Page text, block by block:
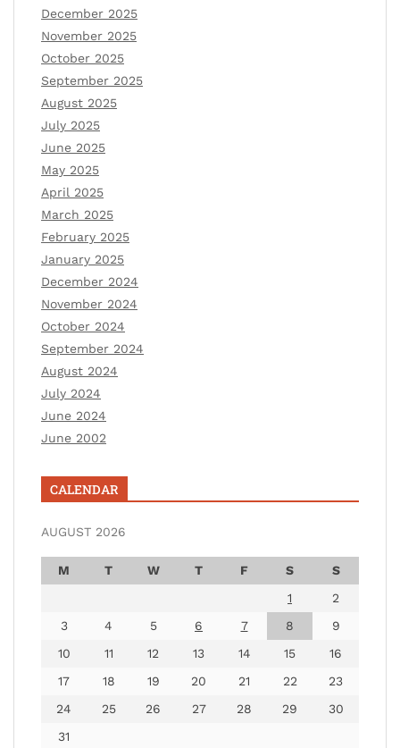
December 2025
November 2025
October 2025
September 2025
August 2025
July 2025
June 2025
May 2025
April 2025
March 2025
February 2025
January 2025
December 2024
November 2024
October 2024
September 2024
August 2024
July 2024
June 2024
June 2002
CALENDAR
AUGUST 2026
M T W T F S
S
1
2
3
4 5 6 7 8
9
10
11 12 13 14 15
16
17
18 19 20 21 22
23
24
25 26 27 28 29
30
31